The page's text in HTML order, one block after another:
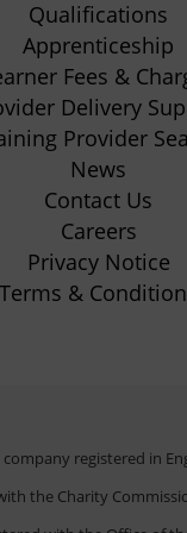
new
tab)
new
tab)
new
tab)
Qualifications
Apprenticeship
Fees &
Delivery
Provider
News
Contact Us
Careers
Privacy Notice
Terms &
registered in
the Charity